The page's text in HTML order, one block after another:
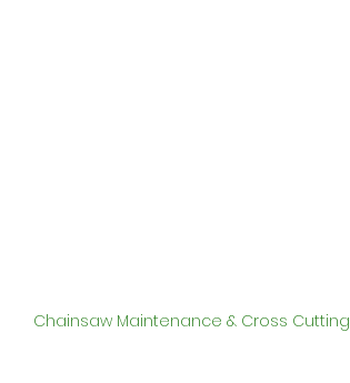
Chainsaw Maintenance & Cross Cutting